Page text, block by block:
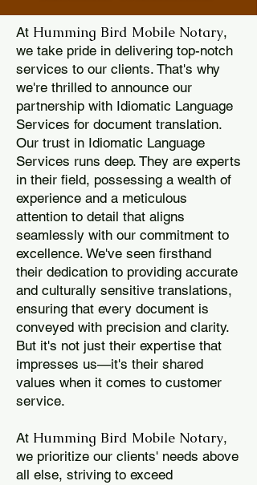
At Humming Bird Mobile Notary,
we take pride in delivering top-notch
services to our clients. That's why
we're thrilled to announce our
partnership with Idiomatic Language
Services for document translation.
Our trust in Idiomatic Language
Services runs deep. They are experts
in their field, possessing a wealth of
experience and a meticulous
attention to detail that aligns
seamlessly with our commitment to
excellence. We've seen firsthand
their dedication to providing accurate
and culturally sensitive translations,
ensuring that every document is
conveyed with precision and clarity.
But it's not just their expertise that
impresses us—it's their shared
values when it comes to customer
service.
At Humming Bird Mobile Notary,
we prioritize our clients' needs above
all else, striving to exceed